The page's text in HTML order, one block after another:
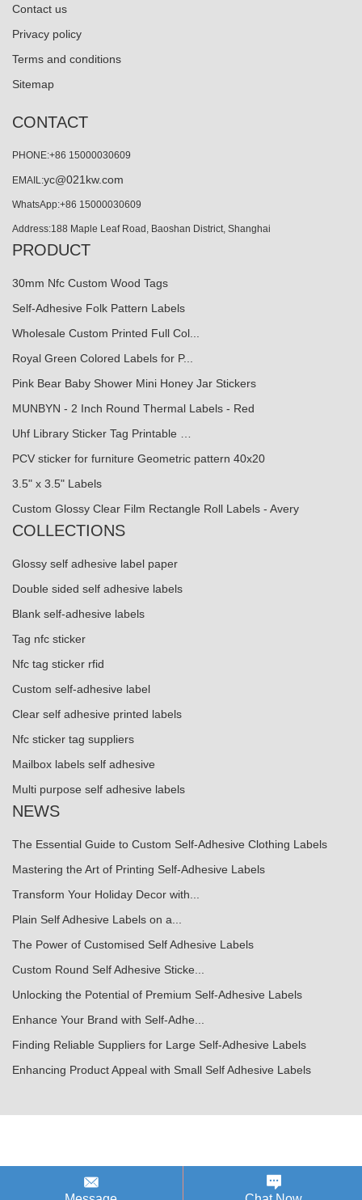
Contact us
Privacy policy
Terms and conditions
Sitemap
CONTACT
PHONE:+86 15000030609
EMAIL:yc@021kw.com
WhatsApp:+86 15000030609
Address:188 Maple Leaf Road, Baoshan District, Shanghai
PRODUCT
30mm Nfc Custom Wood Tags
Self-Adhesive Folk Pattern Labels
Wholesale Custom Printed Full Col...
Royal Green Colored Labels for P...
Pink Bear Baby Shower Mini Honey Jar Stickers
MUNBYN - 2 Inch Round Thermal Labels - Red
Uhf Library Sticker Tag Printable …
PCV sticker for furniture Geometric pattern 40x20
3.5" x 3.5" Labels
Custom Glossy Clear Film Rectangle Roll Labels - Avery
COLLECTIONS
Glossy self adhesive label paper
Double sided self adhesive labels
Blank self-adhesive labels
Tag nfc sticker
Nfc tag sticker rfid
Custom self-adhesive label
Clear self adhesive printed labels
Nfc sticker tag suppliers
Mailbox labels self adhesive
Multi purpose self adhesive labels
NEWS
The Essential Guide to Custom Self-Adhesive Clothing Labels
Mastering the Art of Printing Self-Adhesive Labels
Transform Your Holiday Decor with...
Plain Self Adhesive Labels on a...
The Power of Customised Self Adhesive Labels
Custom Round Self Adhesive Sticke...
Unlocking the Potential of Premium Self-Adhesive Labels
Enhance Your Brand with Self-Adhe...
Finding Reliable Suppliers for Large Self-Adhesive Labels
Enhancing Product Appeal with Small Self Adhesive Labels